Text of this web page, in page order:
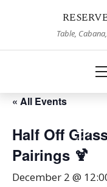
Table,
« All Events
Half Off
Pairings 🍹
December 2 @